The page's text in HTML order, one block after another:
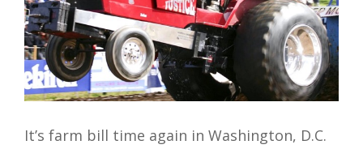
It’s farm bill time again in Washington, D.C.